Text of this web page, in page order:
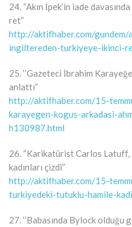
24. “Akın İpek’in iade
ret”
http://aktifhaber.com/gundem/
ingiltereden-turkiyeye-ikinci-
25. ‘’Gazeteci İbrahim
anlattı”
http://aktifhaber.com/15-
karayegen-kogus-arkadasi-
h130987.html
26. “Karikatürist Carlos Latuff,
kadınları çizdi”
http://aktifhaber.com/15-
turkiyedeki-tutuklu-hamile-
27. ‘’Babasında Bylock olduğu